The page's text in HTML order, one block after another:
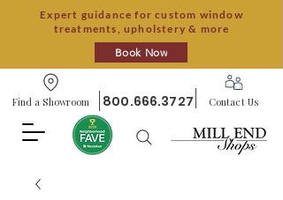
Expert guidance for custom window
treatments, upholstery & more
Book Now
Find a Showroom 800.666.3727 Contact Us